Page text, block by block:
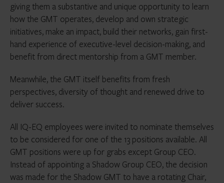
giving them a substantive and unique opportunity to learn
how the GMT operates, develop and own strategic
initiatives, make an impact, build their networks, gain first-
hand experience of executive-level decision-making, and
benefit from direct mentorship from a GMT member.
Meanwhile, the GMT itself benefits from fresh
perspectives, diversity of thought and renewed drive to
deliver success.
All IQ-EQ employees were invited to nominate themselves
to be considered for one of the 13 positions available. All
GMT positions were up for grabs except Group CEO.
Instead of appointing a Shadow Group CEO, the decision
was made for the Shadow GMT to have a rotating Chair,